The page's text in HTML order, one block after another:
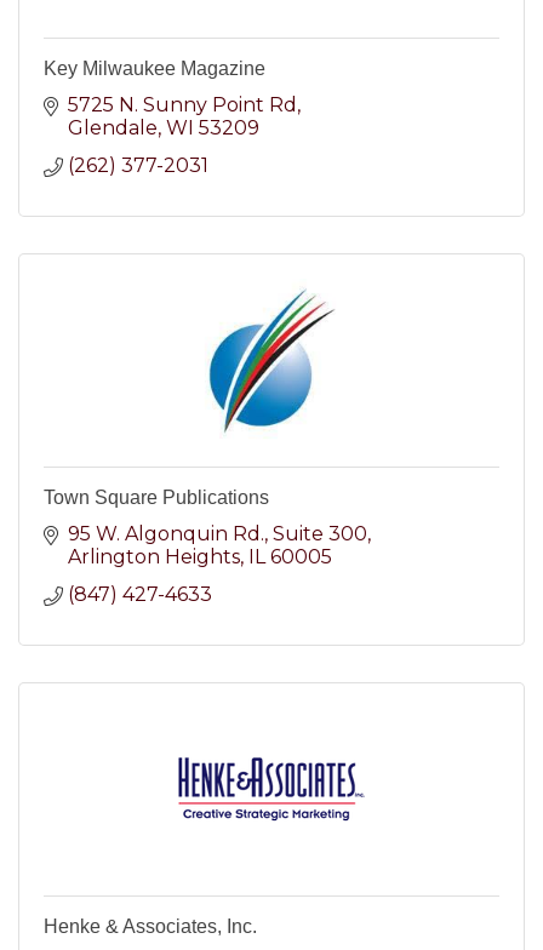
Key Milwaukee Magazine
5725 N. Sunny Point Rd
Glendale WI 53209
(262) 377-2031
Town Square Publications
95 W. Algonquin Rd. Suite 300
Arlington Heights IL 60005
(847) 427-4633
Henke & Associates, Inc.